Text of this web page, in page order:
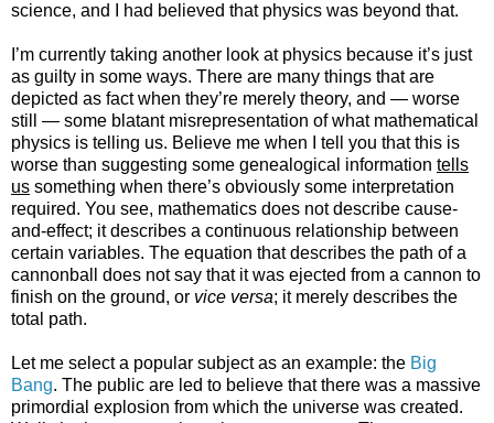
science, and I had believed that physics was beyond that.
I’m currently taking another look at physics because it’s just
as guilty in some ways. There are many things that are
depicted as fact when they’re merely theory, and — worse
still — some blatant misrepresentation of what mathematical
physics is telling us. Believe me when I tell you that this is
worse than suggesting some genealogical information tells
us something when there’s obviously some interpretation
required. You see, mathematics does not describe cause-
and-effect; it describes a continuous relationship between
certain variables. The equation that describes the path of a
cannonball does not say that it was ejected from a cannon to
finish on the ground, or vice versa; it merely describes the
total path.
Let me select a popular subject as an example: the Big
Bang. The public are led to believe that there was a massive
primordial explosion from which the universe was created.